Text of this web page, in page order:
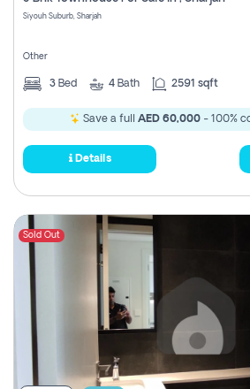
Siyouh Suburb, Sharjah
Other
3 Bed 4 Bath 2591 sqft
Save a full AED 60,000 - 100%
Details
Sold Out